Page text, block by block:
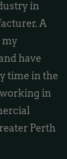
in
A
my
have
time in the
in
Perth